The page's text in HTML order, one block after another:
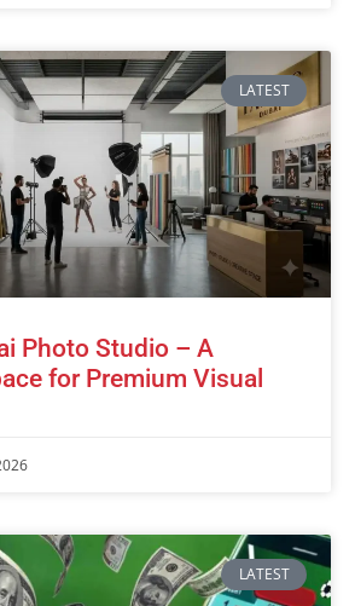
LATEST
Photo Studio – A
for Premium Visual
LATEST